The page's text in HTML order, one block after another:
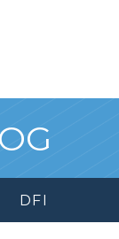
DFI